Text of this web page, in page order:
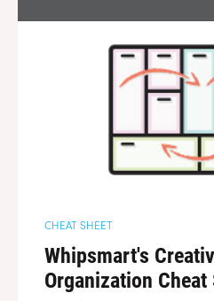
CHEAT SHEET
Whipsmart's
Organization Cheat